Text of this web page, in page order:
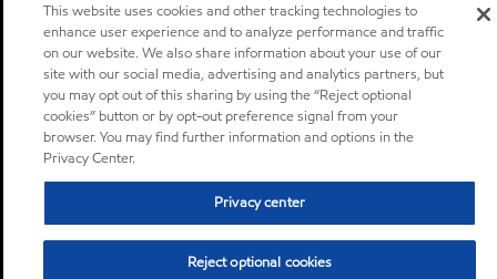
This website uses cookies and other tracking technologies to
enhance user experience and to analyze performance and traffic
on our website. We also share information about your use of our
site with our social media, advertising and analytics partners, but
you may opt out of this sharing by using the “Reject optional
cookies” button or by opt-out preference signal from your
browser. You may find further information and options in the
Privacy Center.
Privacy center
Reject optional cookies